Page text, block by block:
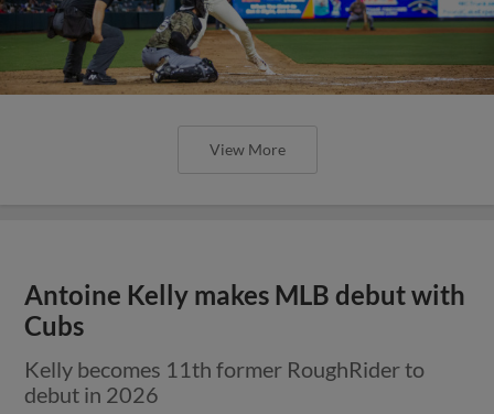
View More
Antoine Kelly makes MLB debut with
Cubs
Kelly becomes 11th former RoughRider to
debut in 2026